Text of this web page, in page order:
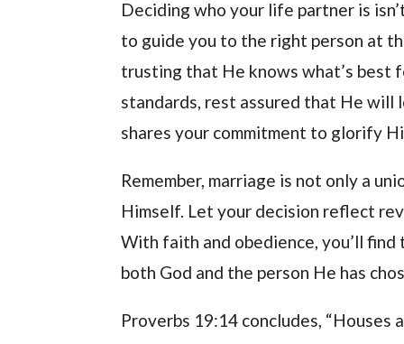
Deciding who your life partner is
to guide you to the right person at
trusting that He knows what’s best
standards, rest assured that He will
shares your commitment to glorify
Remember, marriage is not only a
Himself. Let your decision reflect
With faith and obedience, you’ll
both God and the person He has
Proverbs 19:14 concludes,